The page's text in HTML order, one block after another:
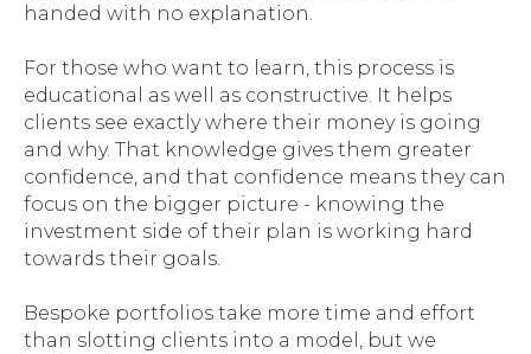
handed with no explanation.
For those who want to learn, this process is
educational as well as constructive. It helps
clients see exactly where their money is going
and why. That knowledge gives them greater
confidence, and that confidence means they can
focus on the bigger picture - knowing the
investment side of their plan is working hard
towards their goals.
Bespoke portfolios take more time and effort
than slotting clients into a model, but we